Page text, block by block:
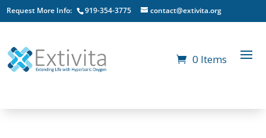
Request More Info: 919-354-3775 contact@extivita.org
0 Items